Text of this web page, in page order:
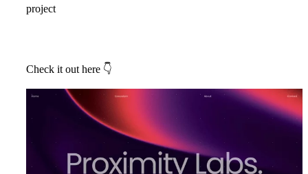
project
Check it out here 👇